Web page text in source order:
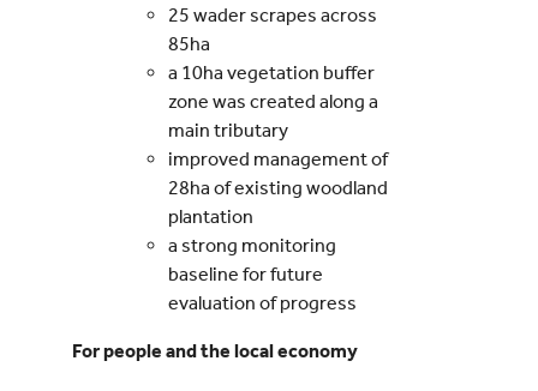
25 wader scrapes across
85ha
a 10ha vegetation buffer
zone was created along a
main tributary
improved management of
28ha of existing woodland
plantation
a strong monitoring
baseline for future
evaluation of progress
For people and the local economy